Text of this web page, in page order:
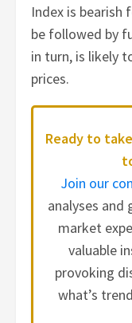
Index is bearish
be followed by
in turn, is likely
prices.
Ready to
Join our
analyses
market
valuable
provoking
what’s